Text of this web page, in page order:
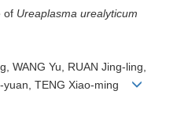
of Ureaplasma urealyticum
WANG Yu, RUAN Jing-ling,
yuan, TENG Xiao-ming